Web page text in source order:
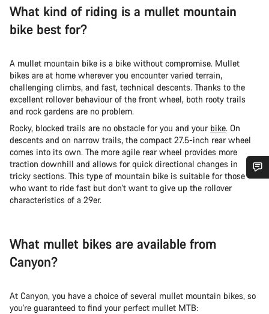
What kind of riding is a mullet mountain
bike best for?
A mullet mountain bike is a bike without compromise. Mullet
bikes are at home wherever you encounter varied terrain,
challenging climbs, and fast, technical descents. Thanks to the
excellent rollover behaviour of the front wheel, both rooty trails
and rock gardens are no problem.
Rocky, blocked trails are no obstacle for you and your bike. On
descents and on narrow trails, the compact 27.5-inch rear wheel
comes into its own. The more agile rear wheel provides more
traction downhill and allows for quick directional changes in
tricky sections. This type of mountain bike is suitable for those
who want to ride fast but don't want to give up the rollover
characteristics of a 29er.
What mullet bikes are available from
Canyon?
At Canyon, you have a choice of several mullet mountain bikes, so
you're guaranteed to find your perfect mullet MTB:
Do you need help?
Close